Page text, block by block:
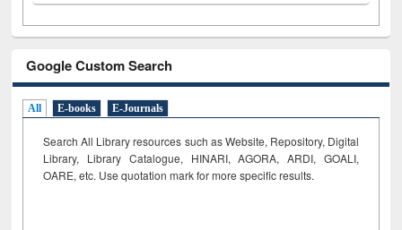
Google Custom Search
All E-books E-Journals
Search All Library resources such as Website, Repository, Digital
Library, Library Catalogue, HINARI, AGORA, ARDI, GOALI,
OARE, etc. Use quotation mark for more specific results.